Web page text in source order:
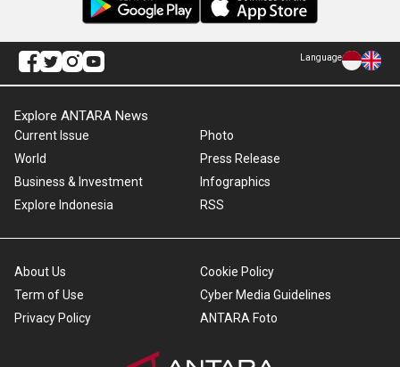
Language
Explore ANTARA News
Current Issue
World
Business & Investment
Explore Indonesia
Photo
Press Release
Infographics
RSS
About Us
Term of Use
Privacy Policy
Cookie Policy
Cyber Media Guidelines
ANTARA Foto